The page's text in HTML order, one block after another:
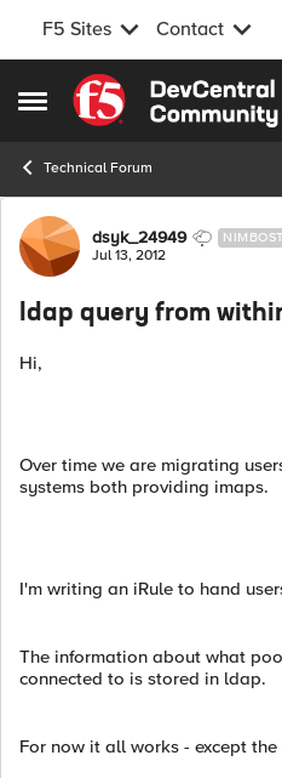
F5 Sites Contact
Open Side Menu
Skip to content
Technical Forum
Forum Discussion
dsyk_24949
Jul 13, 2012
ldap query from
Hi,
Over time we are migrating
systems both providing imaps.
I'm writing an iRule to hand
The information about what
connected to is stored in ldap.
For now it all works - except